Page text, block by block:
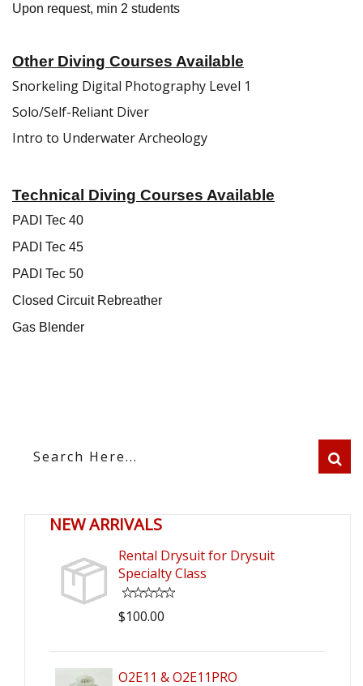
Upon request, min 2 students
Other Diving Courses Available
Snorkeling Digital Photography Level 1
Solo/Self-Reliant Diver
Intro to Underwater Archeology
Technical Diving Courses Available
PADI Tec 40
PADI Tec 45
PADI Tec 50
Closed Circuit Rebreather
Gas Blender
NEW ARRIVALS
Rental Drysuit for Drysuit
Specialty Class
$100.00
O2E11 & O2E11PRO